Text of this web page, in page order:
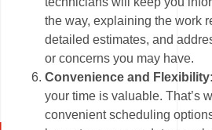
the way, explaining the work
detailed estimates, and
or concerns you may have.
Convenience and Flexibility:
your time is valuable. That’s
convenient scheduling